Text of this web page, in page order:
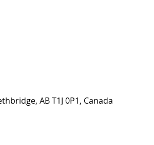
AB T1J 0P1, Canada